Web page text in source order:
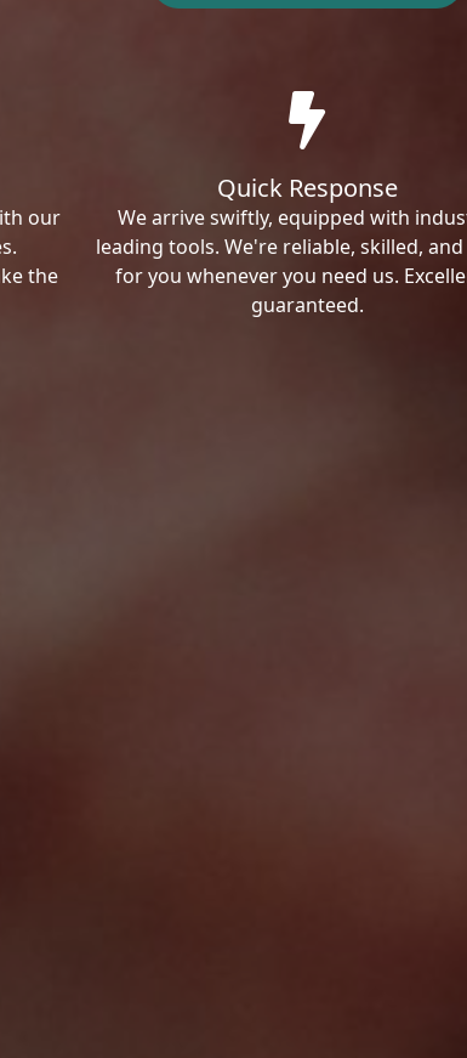
our
the
Quick Response
We arrive swiftly, equipped with
leading tools. We're reliable, skilled,
for you whenever you need us.
guaranteed.